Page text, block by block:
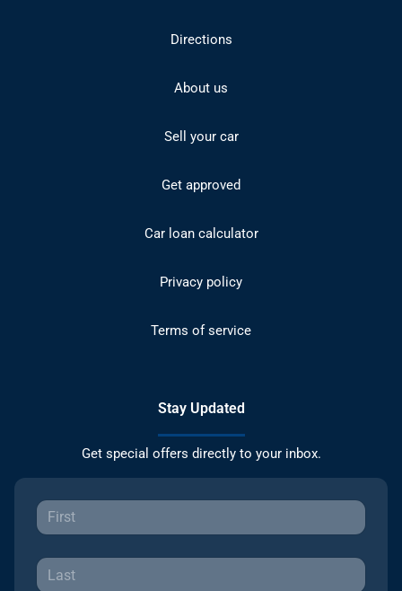
Directions
About us
Sell your car
Get approved
Car loan calculator
Privacy policy
Terms of service
Stay Updated
Get special offers directly to your inbox.